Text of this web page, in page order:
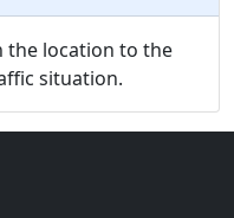
the location to the
situation.